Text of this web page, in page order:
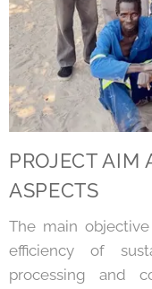
PROJECT AIM
ASPECTS
The main
efficiency of
processing and